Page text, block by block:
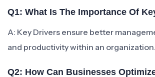
Q1: What Is The Importance Of
A: Key Drivers ensure better
and productivity within an organization.
Q2: How Can Businesses